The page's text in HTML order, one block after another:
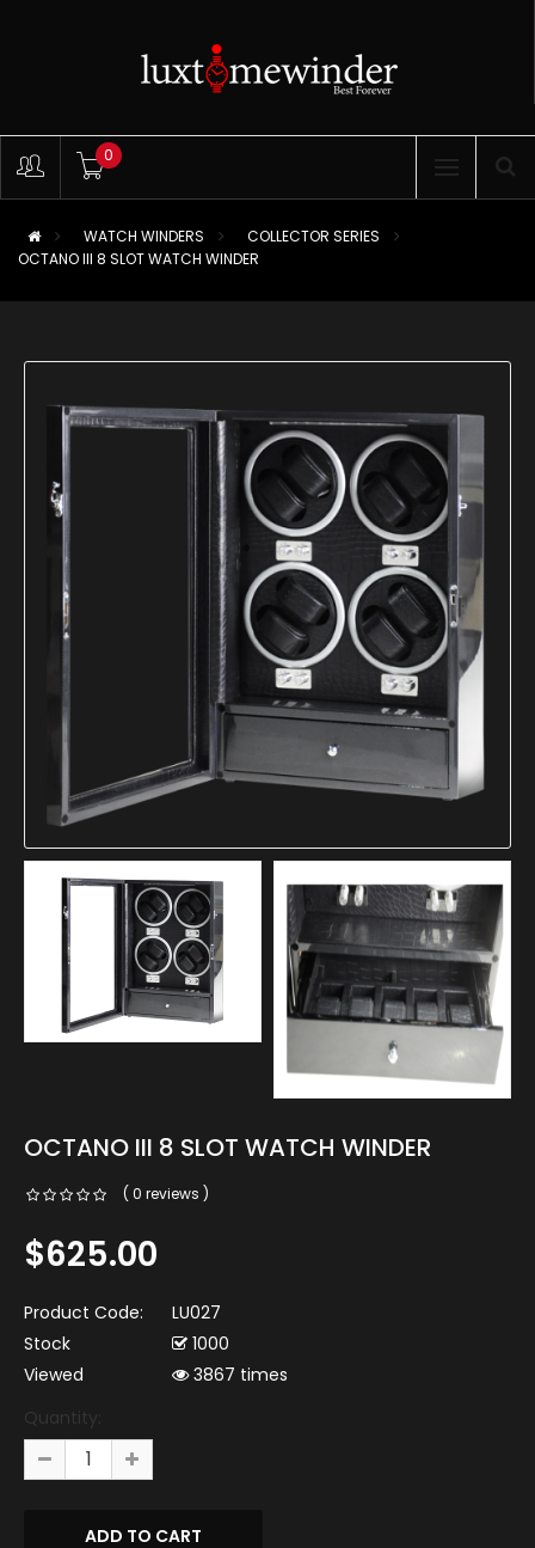
0
WATCH WINDERS
COLLECTOR SERIES
OCTANO III 8 SLOT WATCH WINDER
OCTANO III 8 SLOT WATCH WINDER
( 0 reviews )
$625.00
Product Code:
LU027
Stock
1000
Viewed
3867 times
Quantity: